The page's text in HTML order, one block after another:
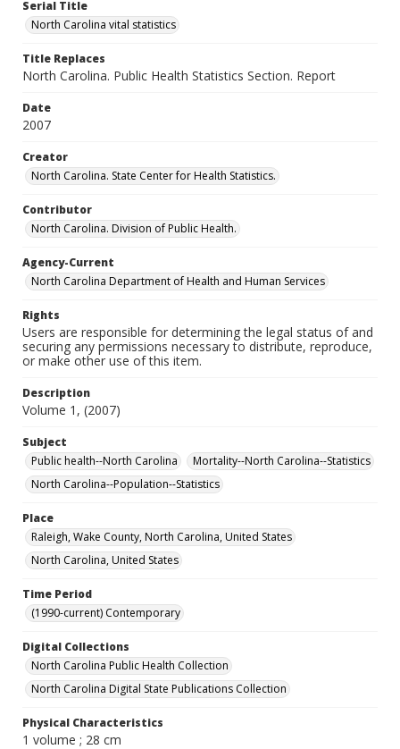
Serial Title
North Carolina vital statistics
Title Replaces
North Carolina. Public Health Statistics Section. Report
Date
2007
Creator
North Carolina. State Center for Health Statistics.
Contributor
North Carolina. Division of Public Health.
Agency-Current
North Carolina Department of Health and Human Services
Rights
Users are responsible for determining the legal status of and
securing any permissions necessary to distribute, reproduce,
or make other use of this item.
Description
Volume 1, (2007)
Subject
Public health--North Carolina
Mortality--North Carolina--Statistics
North Carolina--Population--Statistics
Place
Raleigh, Wake County, North Carolina, United States
North Carolina, United States
Time Period
(1990-current) Contemporary
Digital Collections
North Carolina Public Health Collection
North Carolina Digital State Publications Collection
Physical Characteristics
1 volume ; 28 cm